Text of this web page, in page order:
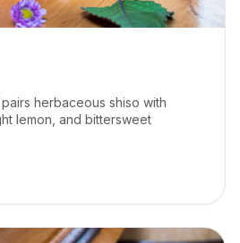
herbaceous shiso with
lemon, and bittersweet